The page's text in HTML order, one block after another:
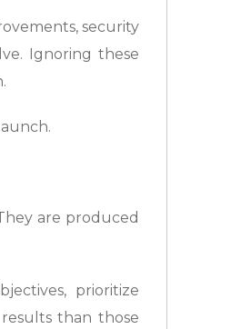
security
Ignoring these
are produced
prioritize
than those